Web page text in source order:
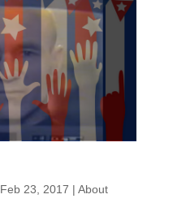
Feb 23, 2017 | About